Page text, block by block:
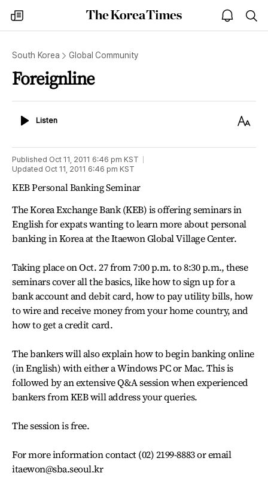
my
times
The
Korea
open
notice
South Korea Global Community
Foreignline
ListenListen
Text
Published Oct 11, 2011 6:46 pm KST
Updated Oct 11, 2011 6:46 pm KST
KEB Personal Banking Seminar
The Korea Exchange Bank (KEB) is offering seminars in
English for expats wanting to learn more about personal
banking in Korea at the Itaewon Global Village Center.
Taking place on Oct. 27 from 7:00 p.m. to 8:30 p.m., these
seminars cover all the basics, like how to sign up for a
bank account and debit card, how to pay utility bills, how
to wire and receive money from your home country, and
how to get a credit card.
The bankers will also explain how to begin banking online
(in English) with either a Windows PC or Mac. This is
followed by an extensive Q&A session when experienced
bankers from KEB will address your queries.
The session is free.
For more information contact (02) 2199-8883 or email
itaewon@sba.seoul.kr